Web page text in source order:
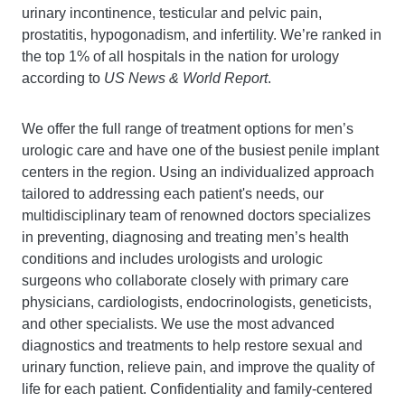
urinary incontinence, testicular and pelvic pain,
prostatitis, hypogonadism, and infertility. We’re ranked in
the top 1% of all hospitals in the nation for urology
according to US News & World Report.
We offer the full range of treatment options for men’s
urologic care and have one of the busiest penile implant
centers in the region. Using an individualized approach
tailored to addressing each patient's needs, our
multidisciplinary team of renowned doctors specializes
in preventing, diagnosing and treating men’s health
conditions and includes urologists and urologic
surgeons who collaborate closely with primary care
physicians, cardiologists, endocrinologists, geneticists,
and other specialists. We use the most advanced
diagnostics and treatments to help restore sexual and
urinary function, relieve pain, and improve the quality of
life for each patient. Confidentiality and family-centered